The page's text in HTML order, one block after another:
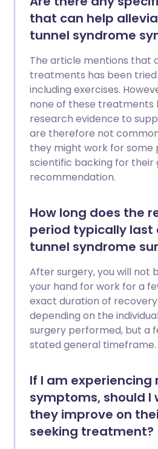
that can help
tunnel syndrome
The article mentions that
treatments has been
including exercises.
none of these treatments
research evidence to
are therefore not
they might work for some
scientific backing for their
recommendation.
How long does the
period typically
tunnel syndrome
After surgery, you will not
your hand for work for a
exact duration of
depending on the
surgery performed, but a
stated general timeframe.
If I am experiencing
symptoms, should I
they improve on
seeking treatment?